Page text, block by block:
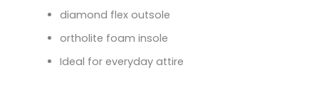
diamond flex outsole
ortholite foam insole
Ideal for everyday attire